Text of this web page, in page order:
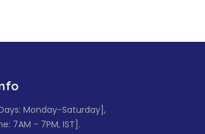
Monday-Saturday],
7AM - 7PM, IST].